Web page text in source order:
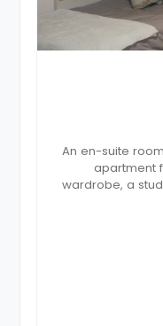
An en-suite
apartment
wardrobe, a
suite bathroom.